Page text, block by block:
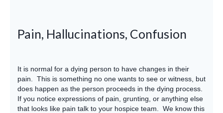
Pain, Hallucinations, Confusion
It is normal for a dying person to have changes in their
pain. This is something no one wants to see or witness, but
does happen as the person proceeds in the dying process.
If you notice expressions of pain, grunting, or anything else
that looks like pain talk to your hospice team. We know this